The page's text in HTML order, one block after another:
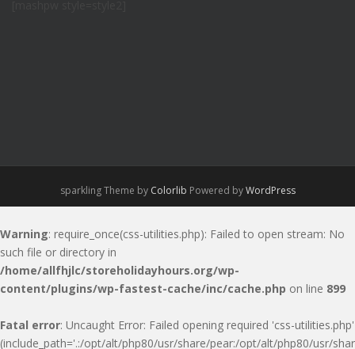
sparkling Theme by Colorlib Powered byWordPress
Warning: require_once(css-utilities.php): Failed to open stream: No
such file or directory in
/home/allfhjlc/storeholidayhours.org/wp-
content/plugins/wp-fastest-cache/inc/cache.php on line 899
Fatal error: Uncaught Error: Failed opening required 'css-utilities.php'
(include_path='.:/opt/alt/php80/usr/share/pear:/opt/alt/php80/usr/shar